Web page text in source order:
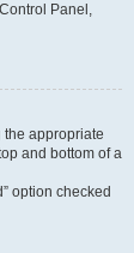
Panel,
the appropriate
and bottom of a
option checked